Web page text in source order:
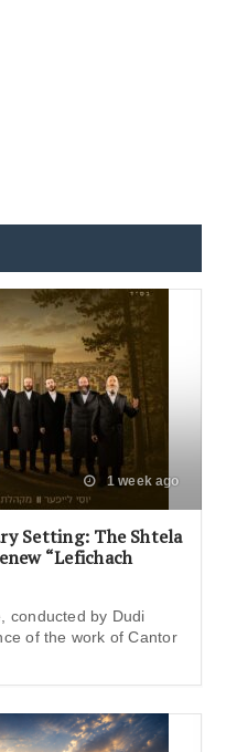
1 week ago
Setting: The Shtela
“Lefichach
conducted by Dudi
of the work of Cantor